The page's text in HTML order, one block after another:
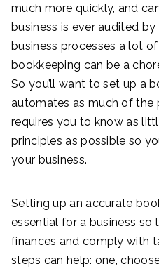
much more quickly, and
business is ever audited
business processes a lot
bookkeeping can be a
So you’ll want to set up a
automates as much of the
requires you to know as
principles as possible so
your business.
Setting up an accurate
essential for a business so
finances and comply with
steps can help: one,